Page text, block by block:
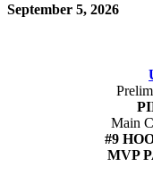
September 5, 2026
Main
#9
MVP